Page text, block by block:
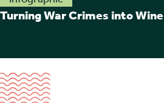
Turning War Crimes into Wine